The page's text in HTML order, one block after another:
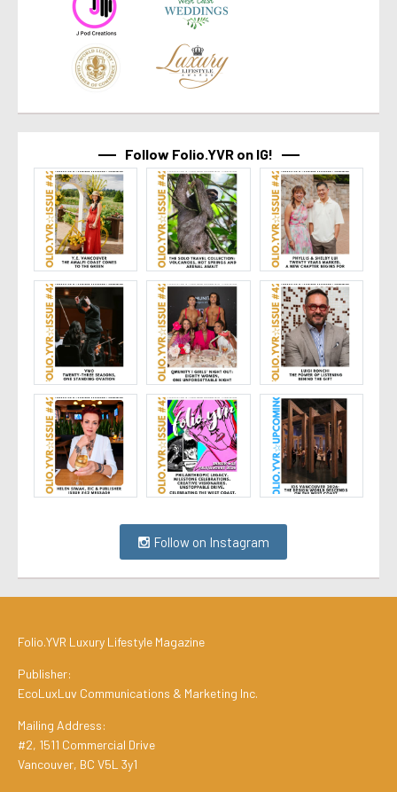
Follow Folio.YVR on IG!
Follow on Instagram
Folio.YVR Luxury Lifestyle Magazine
Publisher:
EcoLuxLuv Communications & Marketing Inc.
Mailing Address:
#2, 1511 Commercial Drive
Vancouver, BC V5L 3y1